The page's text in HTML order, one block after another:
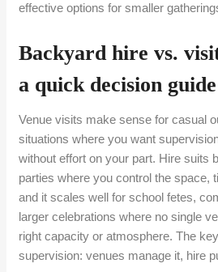
effective options for smaller
Backyard hire vs.
a quick decision guide
Venue visits make sense for casual
situations where you want
without effort on your part. Hire suits
parties where you control the space,
and it scales well for school fetes,
larger celebrations where no single
right capacity or atmosphere. The
supervision: venues manage it, hire